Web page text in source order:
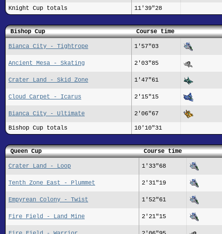
Knight Cup totals 11'39"28
Bishop Cup Course time
Bianca City - Tightrope 1'57"03
Ancient Mesa - Skating 2'03"85
Crater Land - Skid Zone 1'47"61
Cloud Carpet - Icarus 2'15"15
Bianca City - Ultimate 2'06"67
Bishop Cup totals 10'10"31
Queen Cup Course time
Crater Land - Loop 1'33"68
Tenth Zone East - Plummet 2'31"19
Empyrean Colony - Twist 1'52"61
Fire Field - Land Mine 2'21"15